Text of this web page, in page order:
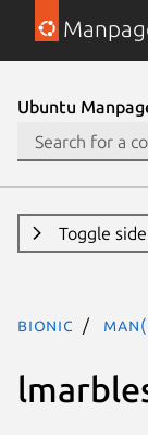
Ubuntu
Toggle
bionic